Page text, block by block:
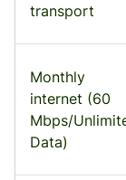
transport
Monthly
internet (60
Mbps/
Data)